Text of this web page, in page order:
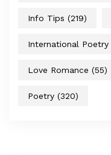
Info Tips (219)
International Poetry
Love Romance (55)
Poetry (320)